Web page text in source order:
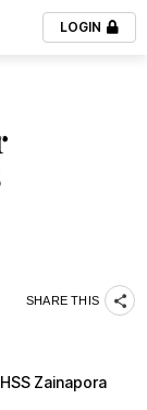
LOGIN
SHARE THIS